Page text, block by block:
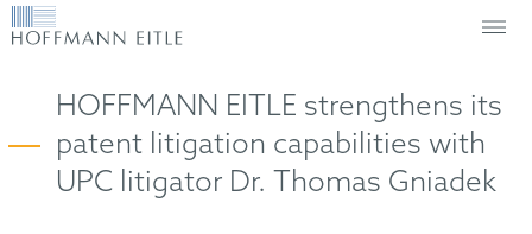
HOFFMANN EITLE strengthens its
patent litigation capabilities with
UPC litigator Dr. Thomas Gniadek